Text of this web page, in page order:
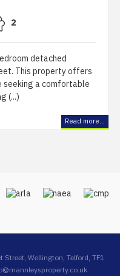
2
detached
This property offers
a comfortable
(...)
Read more...
Street, Wellington, Telford, TF1